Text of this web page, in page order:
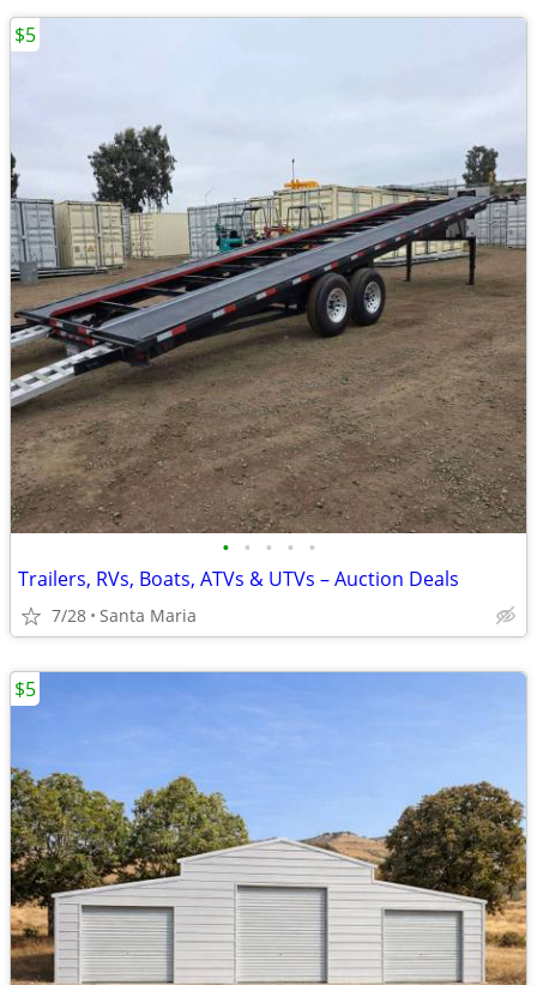
• • • • •
Trailers, RVs, Boats, ATVs & UTVs – Auction Deals
7/28 Santa Maria
$5
$5